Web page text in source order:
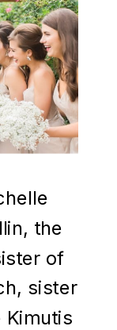
the
of
sister
Kimutis